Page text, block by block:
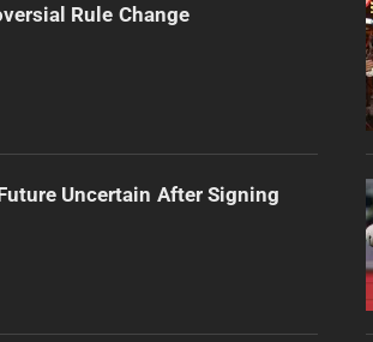
Rule Change
Uncertain After Signing